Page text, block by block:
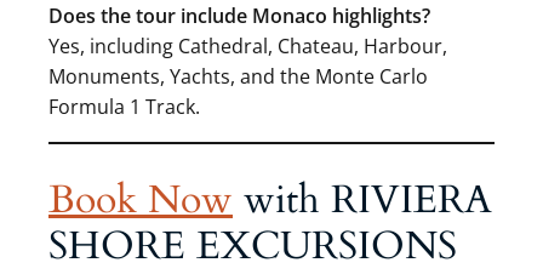
Does the tour include Monaco highlights?
Yes, including Cathedral, Chateau, Harbour,
Monuments, Yachts, and the Monte Carlo
Formula 1 Track.
Book Now with RIVIERA
SHORE EXCURSIONS